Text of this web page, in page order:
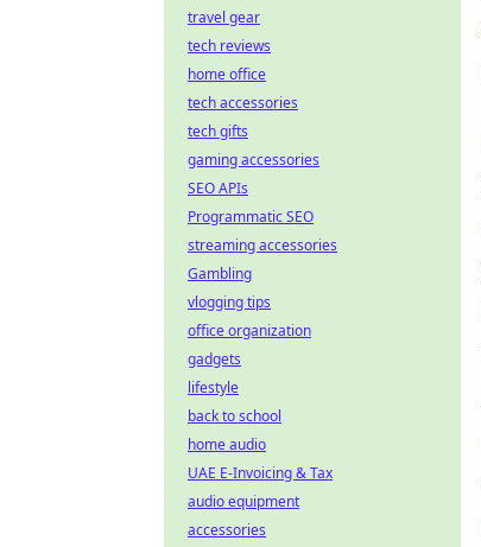
travel gear
tech reviews
home office
tech accessories
tech gifts
gaming accessories
SEO APIs
Programmatic SEO
streaming accessories
Gambling
vlogging tips
office organization
gadgets
lifestyle
back to school
home audio
UAE E-Invoicing & Tax
audio equipment
accessories